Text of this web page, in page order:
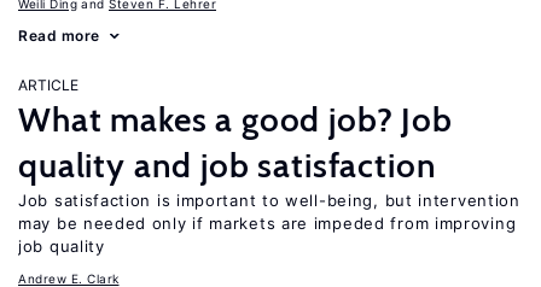
Weili Ding Steven F. Lehrer
Read more
ARTICLE
What makes a good job? Job
quality and job satisfaction
Job satisfaction is important to well-being, but intervention
may be needed only if markets are impeded from improving
job quality
Andrew E. Clark